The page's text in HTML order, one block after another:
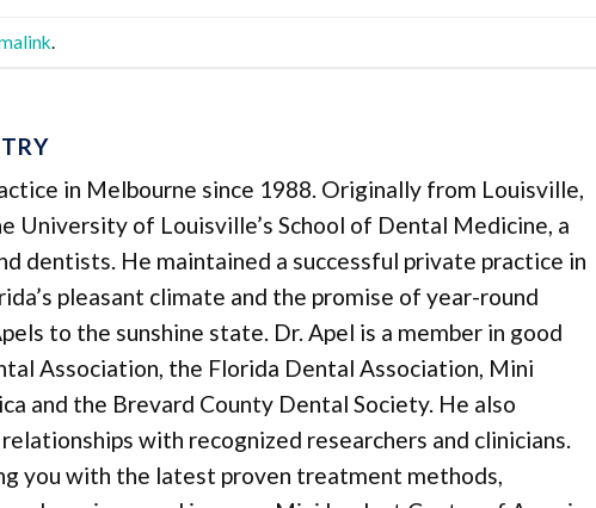
.
in Melbourne since 1988. Originally from Louisville,
University of Louisville’s School of Dental Medicine, a
dentists. He maintained a successful private practice in
pleasant climate and the promise of year-round
to the sunshine state. Dr. Apel is a member in good
Association, the Florida Dental Association, Mini
and the Brevard County Dental Society. He also
with recognized researchers and clinicians.
you with the latest proven treatment methods,